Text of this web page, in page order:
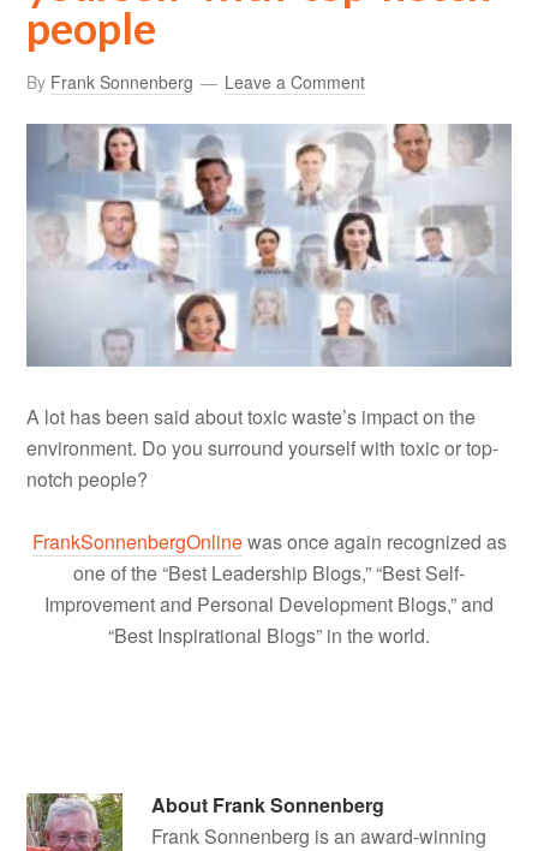
people
By Frank Sonnenberg Leave a Comment
A lot has been said about toxic waste’s impact on the
environment. Do you surround yourself with toxic or top-
notch people?
FrankSonnenbergOnlinewas once again recognized as
one of the “Best Leadership Blogs,” “Best Self-
Improvement and Personal Development Blogs,” and
“Best Inspirational Blogs” in the world.
About Frank Sonnenberg
Frank Sonnenberg is an award-winning